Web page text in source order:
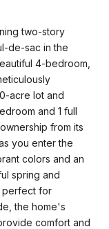
two-story
de-sac in the
4-bedroom,
acre lot and
and 1 full
from its
you enter the
colors and an
spring and
perfect for
the home's
comfort and